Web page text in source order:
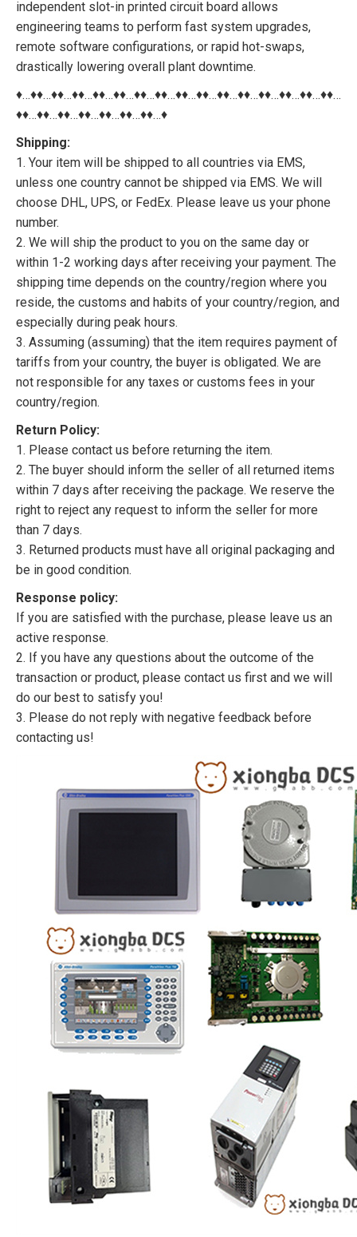
independent slot-in printed circuit board allows
engineering teams to perform fast system upgrades,
remote software configurations, or rapid hot-swaps,
drastically lowering overall plant downtime.
♦…♦♦…♦♦…♦♦…♦♦…♦♦…♦♦…♦♦…♦♦…♦♦…♦♦…♦♦…♦♦…♦♦…♦♦…♦♦…
♦♦…♦♦…♦♦…♦♦…♦♦…♦♦…♦♦…♦
Shipping:
1. Your item will be shipped to all countries via EMS,
unless one country cannot be shipped via EMS. We will
choose DHL, UPS, or FedEx. Please leave us your phone
number.
2. We will ship the product to you on the same day or
within 1-2 working days after receiving your payment. The
shipping time depends on the country/region where you
reside, the customs and habits of your country/region, and
especially during peak hours.
3. Assuming (assuming) that the item requires payment of
tariffs from your country, the buyer is obligated. We are
not responsible for any taxes or customs fees in your
country/region.
Return Policy:
1. Please contact us before returning the item.
2. The buyer should inform the seller of all returned items
within 7 days after receiving the package. We reserve the
right to reject any request to inform the seller for more
than 7 days.
3. Returned products must have all original packaging and
be in good condition.
Response policy:
If you are satisfied with the purchase, please leave us an
active response.
2. If you have any questions about the outcome of the
transaction or product, please contact us first and we will
do our best to satisfy you!
3. Please do not reply with negative feedback before
contacting us!